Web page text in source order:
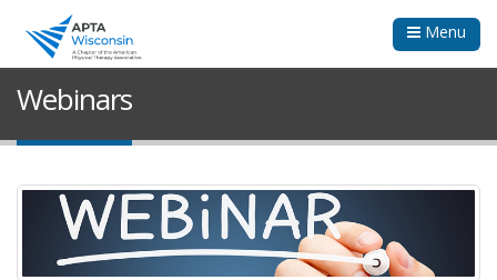
Menu
Webinars